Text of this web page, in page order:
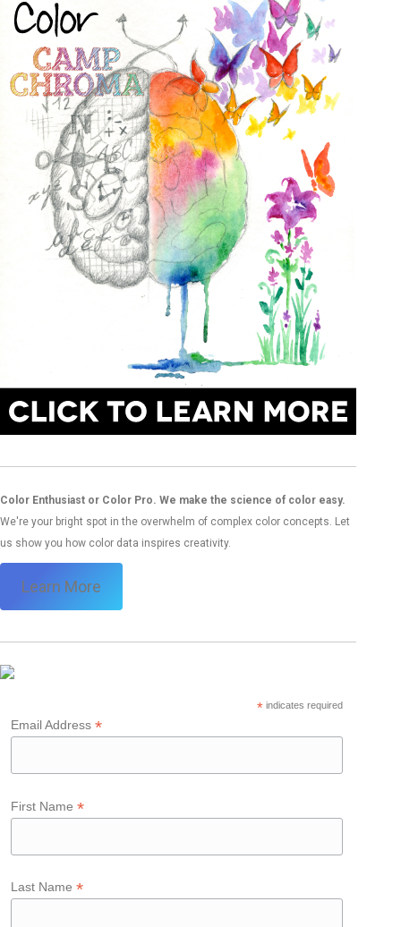
Color Enthusiast or Color Pro. We make the science of color easy.
We're your bright spot in the overwhelm of complex color concepts. Let
us show you how color data inspires creativity.
Learn More
*indicates required
Email Address *
First Name *
Last Name *